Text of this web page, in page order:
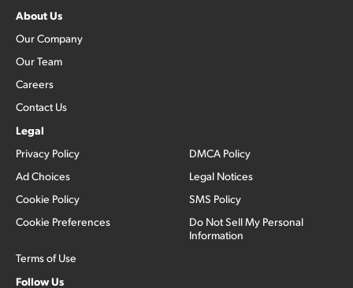
About Us
Our Company
Our Team
Careers
Contact Us
Legal
Privacy Policy
Ad Choices
Cookie Policy
Cookie Preferences
Terms of Use
DMCA Policy
Legal Notices
SMS Policy
Do Not Sell My Personal
Information
Follow Us